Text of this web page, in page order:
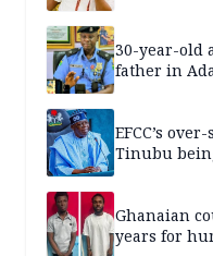
30-year-old
father in
EFCC’s
Tinubu
Ghanaian
years for